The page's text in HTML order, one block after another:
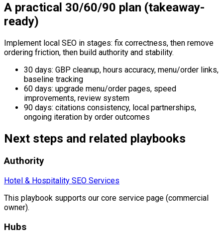
A practical 30/60/90 plan (takeaway-
ready)
Implement local SEO in stages: fix correctness, then remove
ordering friction, then build authority and stability.
30 days: GBP cleanup, hours accuracy, menu/order links,
baseline tracking
60 days: upgrade menu/order pages, speed
improvements, review system
90 days: citations consistency, local partnerships,
ongoing iteration by order outcomes
Next steps and related playbooks
Authority
Hotel & Hospitality SEO Services
This playbook supports our core service page (commercial
owner).
Hubs